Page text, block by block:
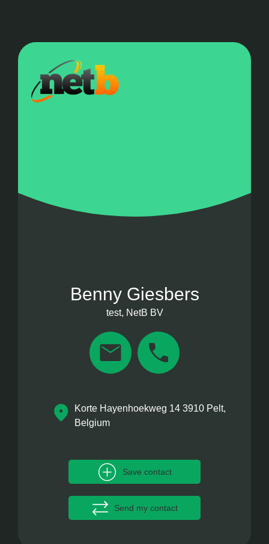
Benny Giesbers
test, NetB BV
Korte Hayenhoekweg 14 3910 Pelt,
Belgium
Save contact
Send my contact